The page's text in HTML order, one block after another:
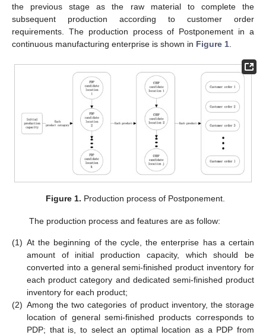
the previous stage as the raw material to complete the
subsequent production according to customer order
requirements. The production process of Postponement in a
continuous manufacturing enterprise is shown in Figure 1.
Figure 1. Production process of Postponement.
The production process and features are as follow:
(1) At the beginning of the cycle, the enterprise has a certain
amount of initial production capacity, which should be
converted into a general semi-finished product inventory for
each product category and dedicated semi-finished product
inventory for each product;
(2) Among the two categories of product inventory, the storage
location of general semi-finished products corresponds to
PDP; that is, to select an optimal location as a PDP from